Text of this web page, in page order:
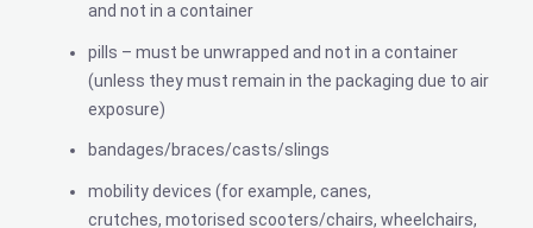
and not in a container
pills – must be unwrapped and not in a container
(unless they must remain in the packaging due to air
exposure)
bandages/braces/casts/slings
mobility devices (for example, canes,
crutches, motorised scooters/chairs, wheelchairs,